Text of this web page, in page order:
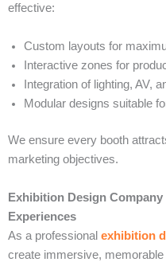
effective:
Custom layouts for
Interactive zones for
Integration of lighting, AV,
Modular designs suitable
We ensure every booth
marketing objectives.
Exhibition Design
Experiences
As a professional exhibition
create immersive,